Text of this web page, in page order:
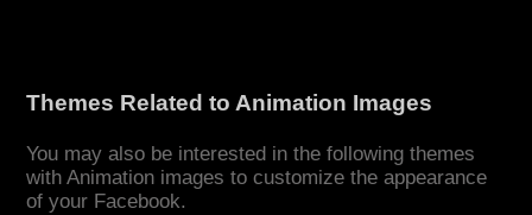
Themes Related to Animation Images
You may also be interested in the following themes
with Animation images to customize the appearance
of your Facebook.